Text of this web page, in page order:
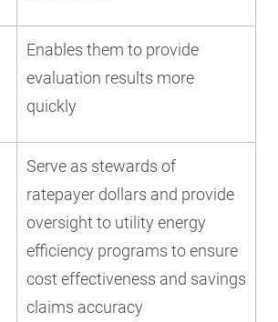
Enables them to provide
evaluation results more
quickly
Serve as stewards of
ratepayer dollars and provide
oversight to utility energy
efficiency programs to ensure
cost effectiveness and savings
claims accuracy